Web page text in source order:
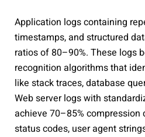
Application logs containing
timestamps, and structured
ratios of 80–90%. These logs
recognition algorithms that
like stack traces, database
Web server logs with
achieve 70–85% compression
status codes, user agent